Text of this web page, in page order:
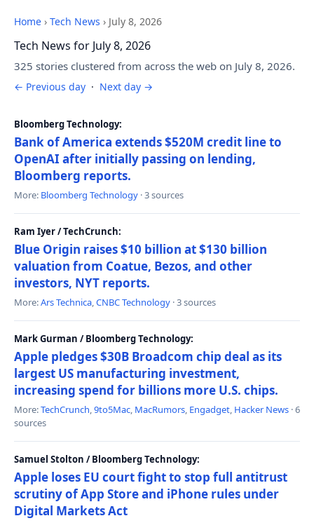
Home › Tech News › July 8, 2026
Tech News for July 8, 2026
325 stories clustered from across the web on July 8, 2026.
← Previous day · Next day →
Bloomberg Technology:
Bank of America extends $520M credit line to
OpenAI after initially passing on lending,
Bloomberg reports.
More: Bloomberg Technology · 3 sources
Ram Iyer / TechCrunch:
Blue Origin raises $10 billion at $130 billion
valuation from Coatue, Bezos, and other
investors, NYT reports.
More:Ars Technica,CNBC Technology · 3 sources
Mark Gurman / Bloomberg Technology:
Apple pledges $30B Broadcom chip deal as its
largest US manufacturing investment,
increasing spend for billions more U.S. chips.
More:TechCrunch,9to5Mac, MacRumors, Engadget, Hacker News · 6
sources
Samuel Stolton / Bloomberg Technology:
Apple loses EU court fight to stop full antitrust
scrutiny of App Store and iPhone rules under
Digital Markets Act